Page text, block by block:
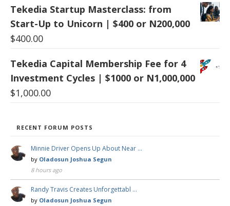
Tekedia Startup Masterclass: from
Start-Up to Unicorn | $400 or N200,000
$400.00
Tekedia Capital Membership Fee for 4
Investment Cycles | $1000 or N1,000,000
$1,000.00
RECENT FORUM POSTS
Minnie Driver Opens Up About Near …
by Oladosun Joshua Segun
8 hours ago
Randy Travis Creates Unforgettabl …
by Oladosun Joshua Segun